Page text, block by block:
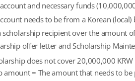
and necessary funds
needs to be from a Korean
scholarship recipient over the amount
offer letter and Scholarship
does not cover 20,000,000
amount = The amount that needs to be